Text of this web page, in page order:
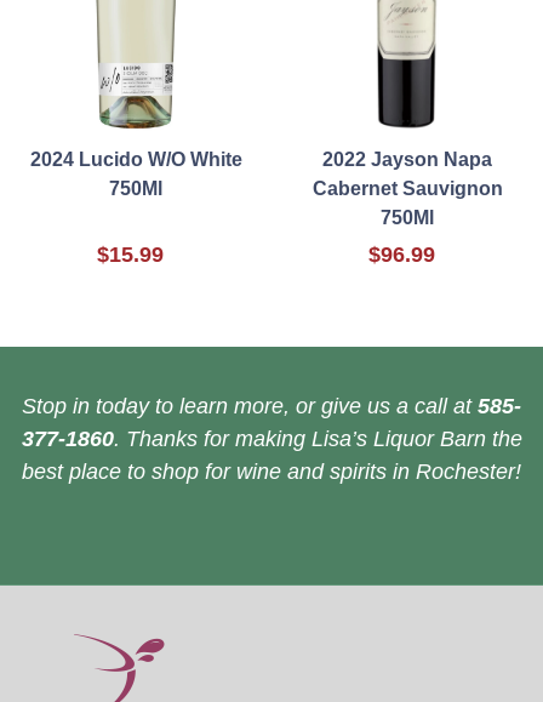
2024 Lucido W/O White
750Ml
$15.99
2022 Jayson Napa
Cabernet Sauvignon
750Ml
$96.99
Stop in today to learn more, or give us a call at 585-
377-1860. Thanks for making Lisa’s Liquor Barn the
best place to shop for wine and spirits in Rochester!